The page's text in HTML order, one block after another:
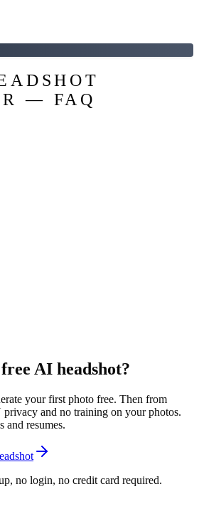
— FAQ
AI headshot?
your first photo free. Then from
and no training on your photos.
resumes.
no login, no credit card required.